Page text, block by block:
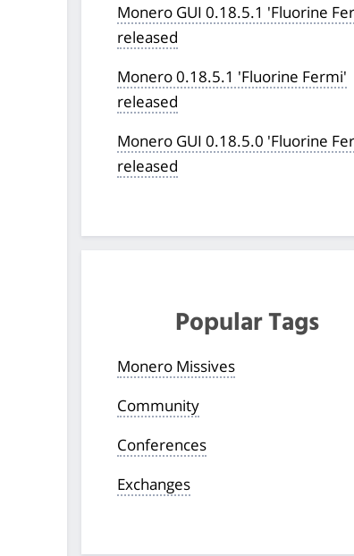
Monero GUI 0.18.5.1 'Fluorine
released
Monero 0.18.5.1 'Fluorine Fermi'
released
Monero GUI 0.18.5.0 'Fluorine
released
Popular Tags
Monero Missives
Community
Conferences
Exchanges